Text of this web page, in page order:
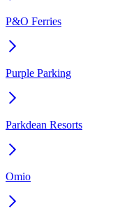
P&O Ferries
Purple Parking
Parkdean Resorts
Omio